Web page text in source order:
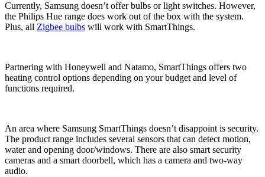
Currently, Samsung doesn’t offer bulbs or light switches. However,
the Philips Hue range does work out of the box with the system.
Plus, all Zigbee bulbs will work with SmartThings.
Partnering with Honeywell and Natamo, SmartThings offers two
heating control options depending on your budget and level of
functions required.
An area where Samsung SmartThings doesn’t disappoint is security.
The product range includes several sensors that can detect motion,
water and opening door/windows. There are also smart security
cameras and a smart doorbell, which has a camera and two-way
audio.